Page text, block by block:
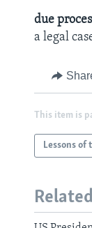
due
a legal
This item is
Lessons of
Related